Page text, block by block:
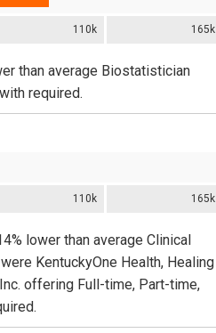
110k 165k
than average Biostatistician
required.
110k 165k
lower than average Clinical
KentuckyOne Health, Healing
offering Full-time, Part-time,